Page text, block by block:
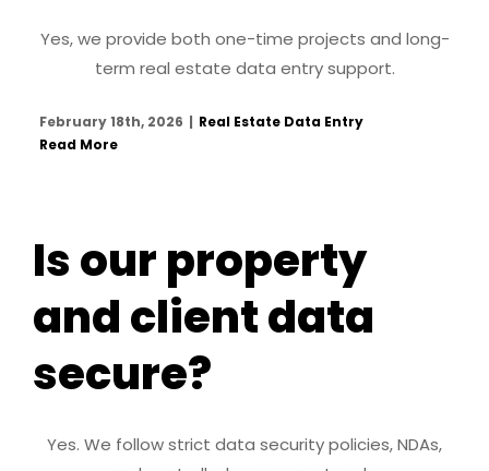
Yes, we provide both one-time projects and long-
term real estate data entry support.
February 18th, 2026 | Real Estate Data Entry
Read More
Is our property
and client data
secure?
Yes. We follow strict data security policies, NDAs,